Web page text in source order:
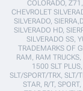
COLORADO,
CHEVROLET
SILVERADO,
SILVERADO HD,
SILVERADO SS,
TRADEMARKS OF
RAM, RAM
1500 SLT
SLT/SPORT/TRX, SLT/
STAR, R/T,